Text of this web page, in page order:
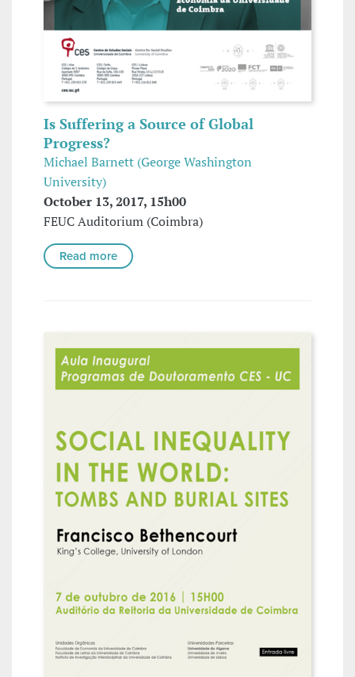
Is Suffering a Source of Global
Progress?
Michael Barnett (George Washington
University)
October 13, 2017, 15h00
FEUC Auditorium (Coimbra)
Read more